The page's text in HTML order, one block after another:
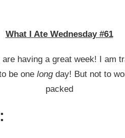
What I Ate Wednesday #61
having a great week! I am
be one longday! But not to
packed